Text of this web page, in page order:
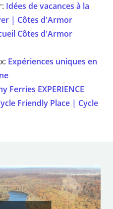
Idées de vacances à la
| Côtes d'Armor
Côtes d'Armor
Expériences uniques en
e
Ferries EXPERIENCE
Friendly Place | Cycle